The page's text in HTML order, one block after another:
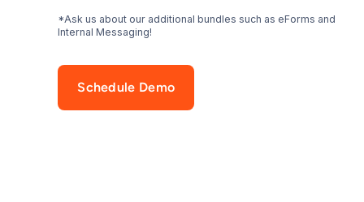
*Ask us about our additional bundles such as eForms and
Internal Messaging!
Schedule Demo